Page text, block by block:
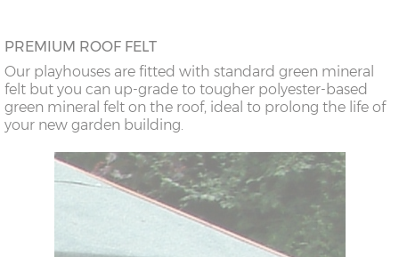
PREMIUM ROOF FELT
Our playhouses are fitted with standard green mineral
felt but you can up-grade to tougher polyester-based
green mineral felt on the roof, ideal to prolong the life of
your new garden building.